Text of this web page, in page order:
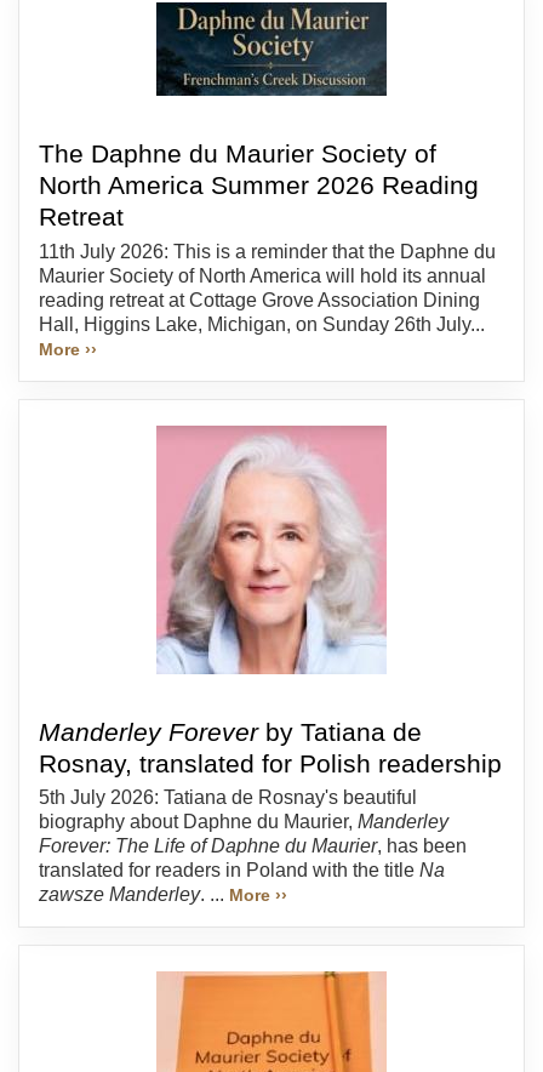
The Daphne du Maurier Society of
North America Summer 2026 Reading
Retreat
11th July 2026: This is a reminder that the Daphne du
Maurier Society of North America will hold its annual
reading retreat at Cottage Grove Association Dining
Hall, Higgins Lake, Michigan, on Sunday 26th July...
More ››
Manderley Foreverby Tatiana de
Rosnay, translated for Polish readership
5th July 2026: Tatiana de Rosnay's beautiful
biography about Daphne du Maurier, Manderley
Forever: The Life of Daphne du Maurier, has been
translated for readers in Poland with the title Na
zawsze Manderley. ... More ››